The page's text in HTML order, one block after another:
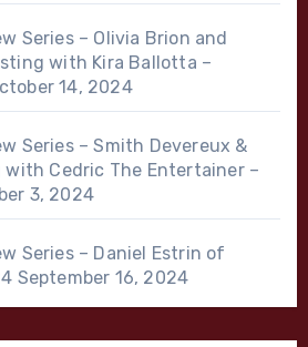
Series – Olivia Brion and
with Kira Ballotta –
14, 2024
Series – Smith Devereux &
with Cedric The Entertainer –
3, 2024
Series – Daniel Estrin of
September 16, 2024